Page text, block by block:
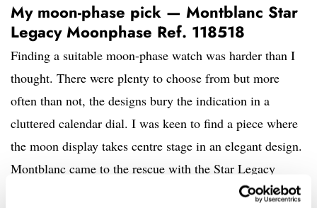
My moon-phase pick — Montblanc Star
Legacy Moonphase Ref. 118518
Finding a suitable moon-phase watch was harder than I
thought. There were plenty to choose from but more
often than not, the designs bury the indication in a
cluttered calendar dial. I was keen to find a piece where
the moon display takes centre stage in an elegant design.
Montblanc came to the rescue with the Star Legacy
Moonphase. There are not many traditional Montblanc